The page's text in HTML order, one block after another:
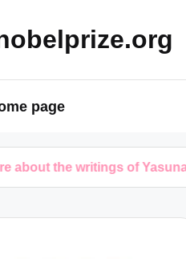
page
of Yasunari Kawabata